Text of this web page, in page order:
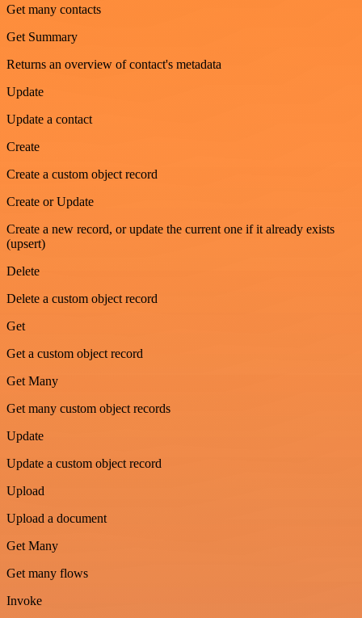
Get many contacts
Get Summary
Returns an overview of contact's metadata
Update
Update a contact
Create
Create a custom object record
Create or Update
Create a new record, or update the current one if it already exists
(upsert)
Delete
Delete a custom object record
Get
Get a custom object record
Get Many
Get many custom object records
Update
Update a custom object record
Upload
Upload a document
Get Many
Get many flows
Invoke